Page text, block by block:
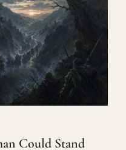
Could Stand